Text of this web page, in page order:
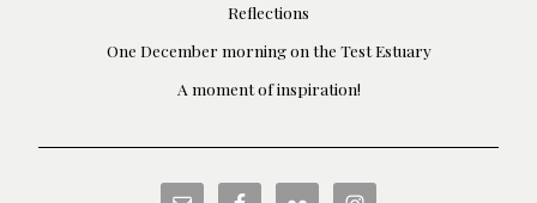
Reflections
One December morning on the Test Estuary
A moment of inspiration!